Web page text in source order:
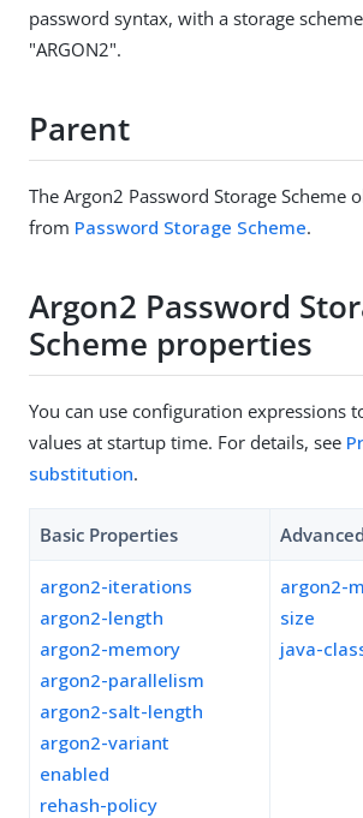
password syntax, with a storage
"ARGON2".
Parent
The Argon2 Password Storage Scheme
from Password Storage Scheme.
Argon2 Password
Scheme properties
You can use configuration expressions
values at startup time. For details, see
substitution.
Basic Properties
argon2-iterations
argon2-length
argon2-memory
argon2-parallelism
argon2-salt-length
argon2-variant
enabled
rehash-policy
argon2-
size
java-